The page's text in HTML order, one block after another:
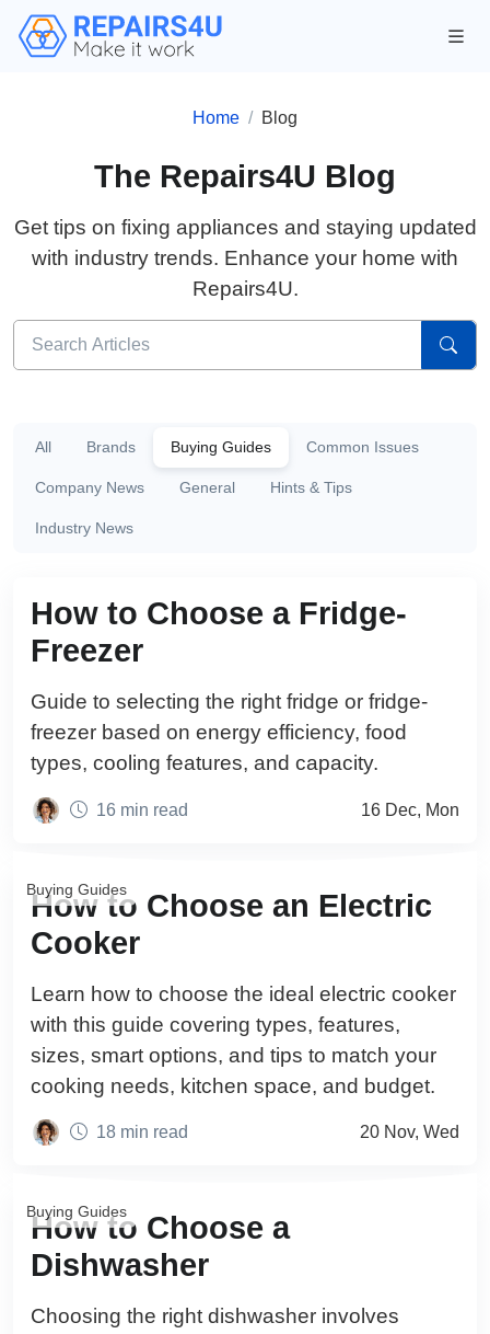
Home Blog
The Repairs4U Blog
Get tips on fixing appliances and staying updated
with industry trends. Enhance your home with
Repairs4U.
All Brands Buying Guides Common Issues
Company News General Hints & Tips
Industry News
How to Choose a Fridge-
Freezer
Guide to selecting the right fridge or fridge-
freezer based on energy efficiency, food
types, cooling features, and capacity.
16 min read 16 Dec, Mon
Buying Guides
How to Choose an Electric
Cooker
Learn how to choose the ideal electric cooker
with this guide covering types, features,
sizes, smart options, and tips to match your
cooking needs, kitchen space, and budget.
18 min read 20 Nov, Wed
Buying Guides
How to Choose a
Dishwasher
Choosing the right dishwasher involves